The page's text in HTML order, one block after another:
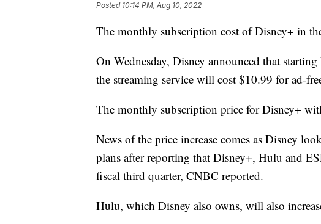
Posted 10:14 PM, Aug 10, 2022
The monthly subscription cost of Disney+ in
On Wednesday, Disney announced that
the streaming service will cost $10.99 for ad-
The monthly subscription price for Disney+
News of the price increase comes as Disney
plans after reporting that Disney+, Hulu and
fiscal third quarter, CNBC reported.
Hulu, which Disney also owns, will also